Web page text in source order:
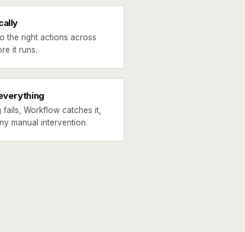
the right actions across
it runs.
fails, Workflow catches it,
manual intervention.